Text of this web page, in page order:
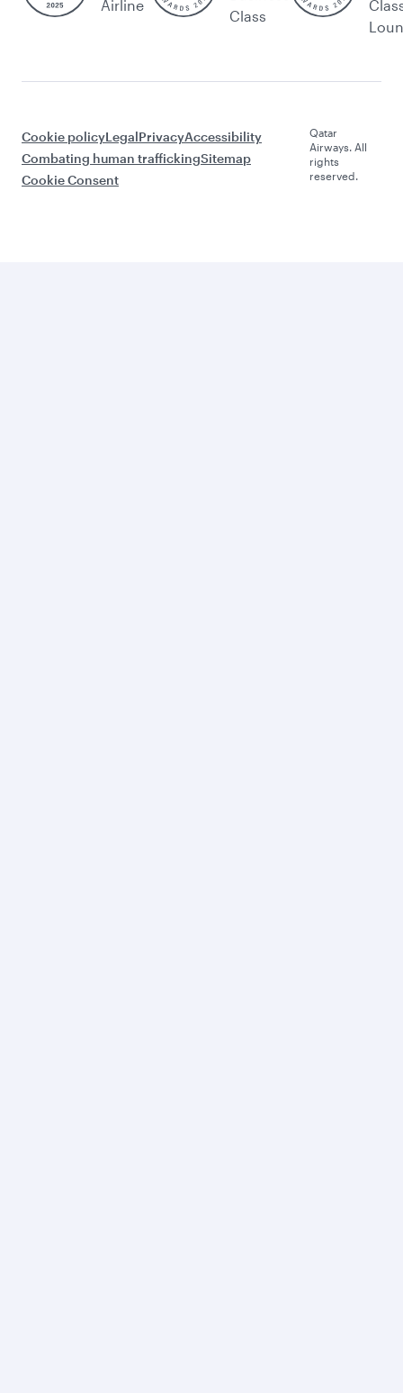
Airline
Class
Cookie policyLegalPrivacyAccessibility
Combating human traffickingSitemap
Cookie Consent
Qatar
Airways. All
rights
reserved.